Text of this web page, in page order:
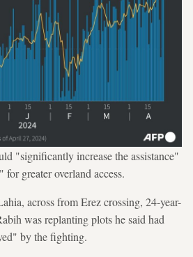
"significantly increase the assistance"
greater overland access.
across from Erez crossing, 24-year-
was replanting plots he said had
by the fighting.